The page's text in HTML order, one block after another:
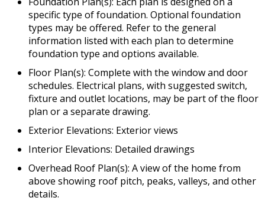
specific type of foundation. Optional foundation
types may be offered. Refer to the general
information listed with each plan to determine
foundation type and options available.
Floor Plan(s): Complete with the window and door
schedules. Electrical plans, with suggested switch,
fixture and outlet locations, may be part of the floor
plan or a separate drawing.
Exterior Elevations: Exterior views
Interior Elevations: Detailed drawings
Overhead Roof Plan(s): A view of the home from
above showing roof pitch, peaks, valleys, and other
details.